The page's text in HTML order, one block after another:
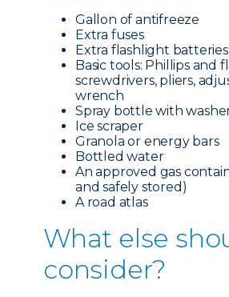
Gallon of antifreeze
Extra fuses
Extra flashlight batteries
Basic tools: Phillips and
screwdrivers, pliers,
wrench
Spray bottle with
Ice scraper
Granola or energy bars
Bottled water
An approved gas
and safely stored)
A road atlas
What else
consider?